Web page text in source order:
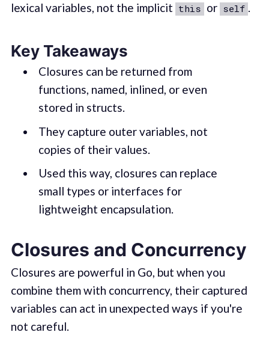
lexical variables, not the implicit this or self .
Key Takeaways
Closures can be returned from
functions, named, inlined, or even
stored in structs.
They capture outer variables, not
copies of their values.
Used this way, closures can replace
small types or interfaces for
lightweight encapsulation.
Closures and Concurrency
Closures are powerful in Go, but when you
combine them with concurrency, their captured
variables can act in unexpected ways if you're
not careful.